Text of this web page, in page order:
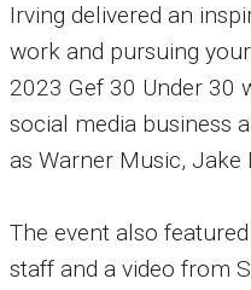
Irving delivered an
work and pursuing
2023 Gef 30 Under 30
social media business
as Warner Music, Jake
The event also
staff and a video from